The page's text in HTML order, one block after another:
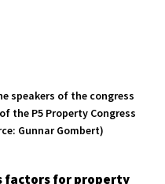
speakers of the congress
the P5 Property Congress
Gunnar Gombert)
factors for property